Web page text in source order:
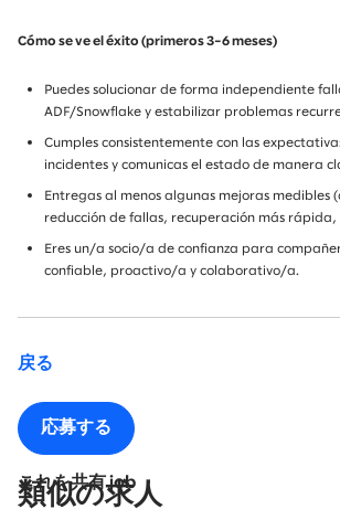
Cómo se ve el éxito (primeros 3–6 meses)
Puedes solucionar de forma independiente
ADF/Snowflake y estabilizar problemas
Cumples consistentemente con las
incidentes y comunicas el estado de manera
Entregas al menos algunas mejoras medibles
reducción de fallas, recuperación más rápida,
Eres un/a socio/a de confianza para
confiable, proactivo/a y colaborativo/a.
戻る
応募する
これを共有 job
類似の求人